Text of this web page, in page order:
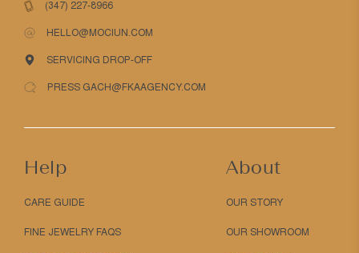
(347) 227-8966
HELLO@MOCIUN.COM
SERVICING DROP-OFF
PRESS GACH@FKAAGENCY.COM
Help
CARE GUIDE
FINE JEWELRY FAQS
About
OUR STORY
OUR SHOWROOM